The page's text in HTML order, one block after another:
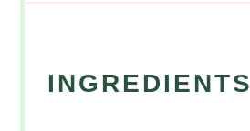
INGREDIENTS